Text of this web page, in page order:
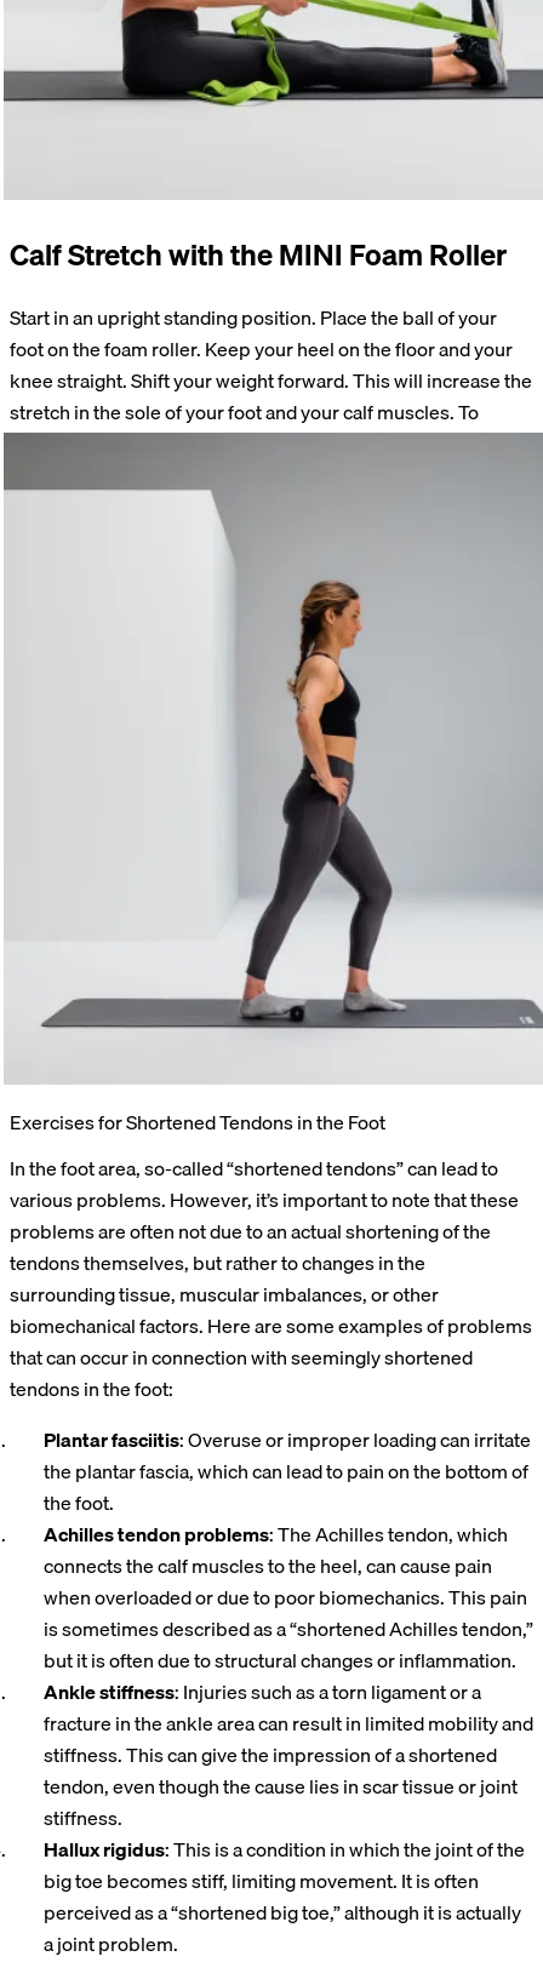
Calf Stretch with the MINI Foam Roller
Start in an upright standing position. Place the ball of your
foot on the foam roller. Keep your heel on the floor and your
knee straight. Shift your weight forward. This will increase the
stretch in the sole of your foot and your calf muscles. To
Exercises for Shortened Tendons in the Foot
In the foot area, so-called “shortened tendons” can lead to
various problems. However, it’s important to note that these
problems are often not due to an actual shortening of the
tendons themselves, but rather to changes in the
surrounding tissue, muscular imbalances, or other
biomechanical factors. Here are some examples of problems
that can occur in connection with seemingly shortened
tendons in the foot:
Plantar fasciitis: Overuse or improper loading can irritate
the plantar fascia, which can lead to pain on the bottom of
the foot.
Achilles tendon problems: The Achilles tendon, which
connects the calf muscles to the heel, can cause pain
when overloaded or due to poor biomechanics. This pain
is sometimes described as a “shortened Achilles tendon,”
but it is often due to structural changes or inflammation.
Ankle stiffness: Injuries such as a torn ligament or a
fracture in the ankle area can result in limited mobility and
stiffness. This can give the impression of a shortened
tendon, even though the cause lies in scar tissue or joint
stiffness.
Halluxrigidus: This is a condition in which the joint of the
big toe becomes stiff, limiting movement. It is often
perceived as a “shortened big toe,” although it is actually
a joint problem.